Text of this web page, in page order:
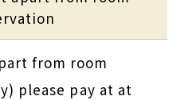
from room
please pay at at